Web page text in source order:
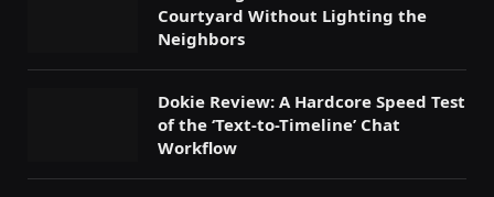
Courtyard Without Lighting the
Neighbors
Dokie Review: A Hardcore Speed Test
of the ‘Text-to-Timeline’ Chat
Workflow